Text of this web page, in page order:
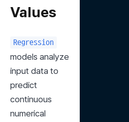
Values
Regression
models analyze
input data to
predict
continuous
numerical